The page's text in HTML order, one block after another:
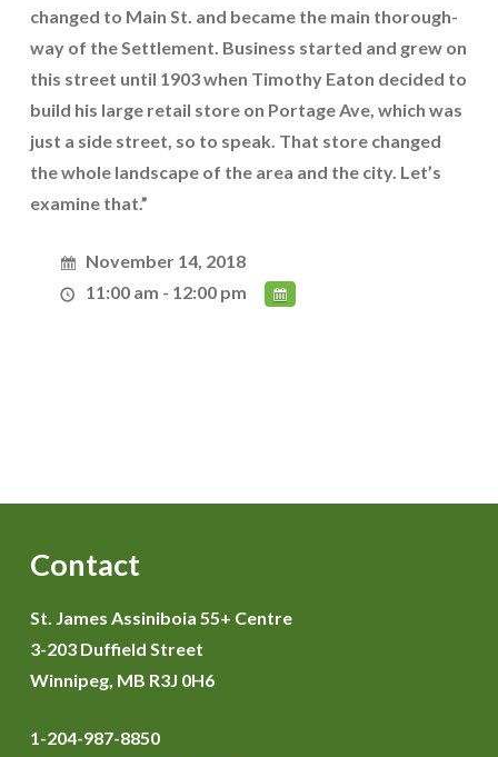
changed to Main St. and became the main thorough-
way of the Settlement. Business started and grew on
this street until 1903 when Timothy Eaton decided to
build his large retail store on Portage Ave, which was
just a side street, so to speak. That store changed
the whole landscape of the area and the city. Let’s
examine that.”
November 14, 2018
11:00 am - 12:00 pm
Contact
St. James Assiniboia 55+ Centre
3-203 Duffield Street
Winnipeg, MB R3J 0H6
1-204-987-8850